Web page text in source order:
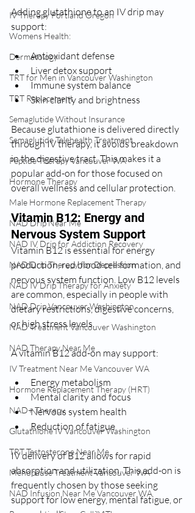
IV Therapy Portland Oregon
Womens Health:
Dermatology
TRT for Men in Vancouver Washington
TRT Replacement
Semaglutide Without Insurance
Semaglutide Telehealth Treatment
Peptide Therapy Vancouver WA
Hormone Therapy
Male Hormone Replacement Therapy
NAD Drip Near Me
NAD IV Drip for Addiction Recovery
NAD Drip Therapy for Depression
NAD IV Drip Therapy for Anxiety
NAD Drip Vancouver Washington
NAD Treatment Vancouver Washington
NAD Therapy Near Me
IV Treatment Near Me Vancouver WA
Hormone Replacement Therapy (HRT)
NAD+ Therapy
Glutathione IV Vancouver Washington
TRT Testosterone Near Me
Menopause Treatment Vancouver WA
NAD Infusion Near Me Vancouver WA
Adding glutathione to an IV drip may
support:
Antioxidant defense
Liver detox support
Immune system balance
Skin clarity and brightness
Because glutathione is delivered directly
through IV therapy, it avoids breakdown
in the digestive tract. This makes it a
popular add-on for those focused on
overall wellness and cellular protection.
Vitamin B12: Energy and
Nervous System Support
Vitamin B12 is essential for energy
production, red blood cell formation, and
nervous system function. Low B12 levels
are common, especially in people with
dietary restrictions, digestive concerns,
or high stress levels.
A vitamin B12 add-on may support:
Energy metabolism
Mental clarity and focus
Nervous system health
Reduction of fatigue
IV delivery of B12 allows for rapid
absorption and utilization. This add-on is
frequently chosen by those seeking
support for low energy, mental fatigue, or